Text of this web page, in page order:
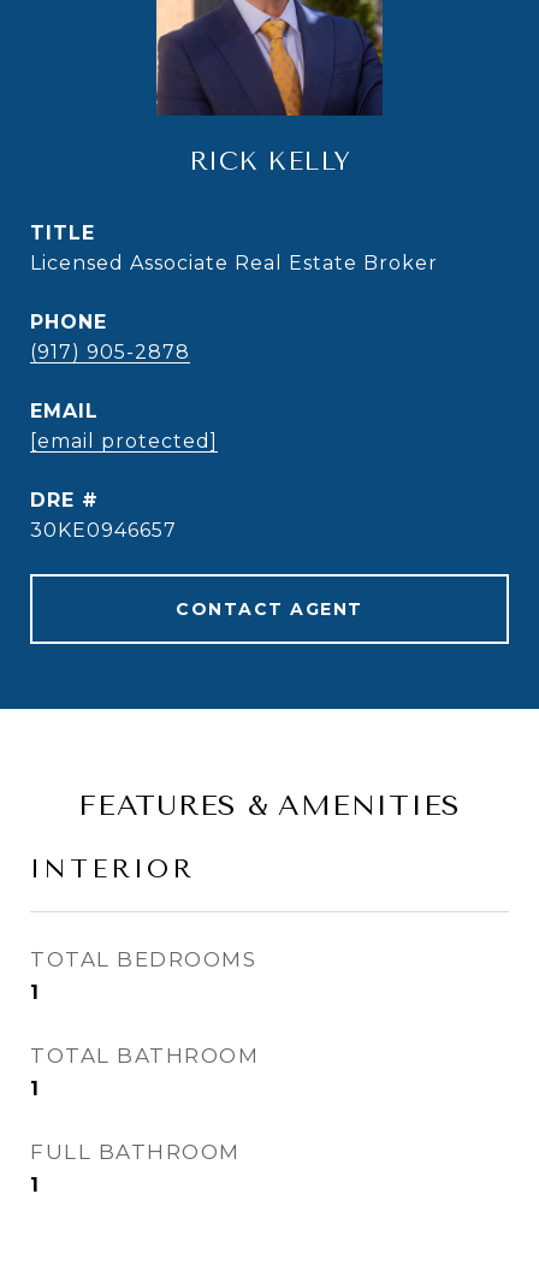
RICK KELLY
TITLE
Licensed Associate Real Estate Broker
PHONE
(917) 905-2878
EMAIL
[email protected]
DRE #
30KE0946657
CONTACT AGENT
FEATURES & AMENITIES
INTERIOR
TOTAL BEDROOMS
1
TOTAL BATHROOM
1
FULL BATHROOM
1